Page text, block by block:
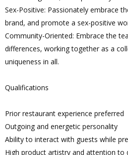
Sex-Positive: Passionately embrace
brand, and promote a sex-positive
Community-Oriented: Embrace the
differences, working together as a
uniqueness in all.
Qualifications
Prior restaurant experience preferred
Outgoing and energetic personality
Ability to interact with guests while
High product artistry and attention to